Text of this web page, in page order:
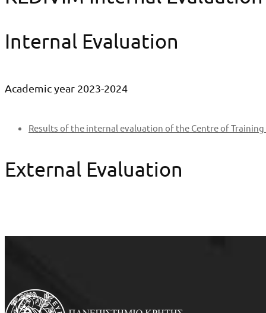
Internal Evaluation
Academic year 2023-2024
Results of the internal evaluation of the Centre of
External Evaluation